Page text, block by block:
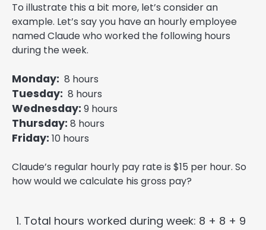
To illustrate this a bit more, let’s consider an
example. Let’s say you have an hourly employee
named Claude who worked the following hours
during the week.
Monday: 8 hours
Tuesday: 8 hours
Wednesday: 9 hours
Thursday: 8 hours
Friday: 10 hours
Claude’s regular hourly pay rate is $15 per hour. So
how would we calculate his gross pay?
Total hours worked during week: 8 + 8 + 9